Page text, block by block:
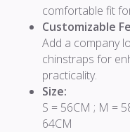
comfortable fit
Customizable
Add a company
chinstraps for
practicality.
Size:
S = 56CM ; M =
64CM